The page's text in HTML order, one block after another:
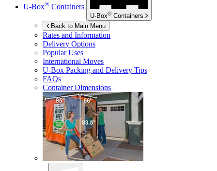
U-Box® Containers
U-Box® Containers
Back to Main Menu
Rates and Information
Delivery Options
Popular Uses
International Moves
U-Box Packing and Delivery Tips
FAQs
Container Dimensions